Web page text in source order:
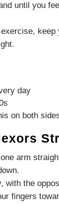
until you
keep
day
on both
arm
with the
fingers